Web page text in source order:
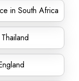
in South Africa